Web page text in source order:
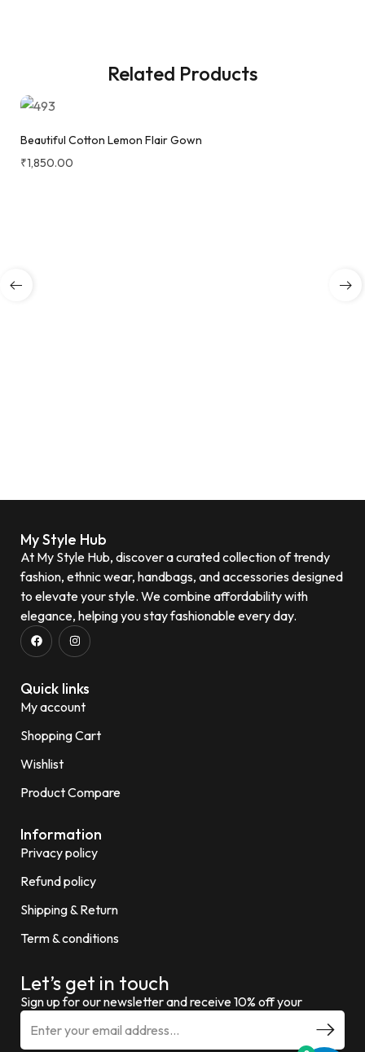
Related Products
Beautiful Cotton Lemon Flair Gown
₹1,850.00
My Style Hub
At My Style Hub, discover a curated collection of trendy
fashion, ethnic wear, handbags, and accessories designed
to elevate your style. We combine affordability with
elegance, helping you stay fashionable every day.
Quick links
My account
Shopping Cart
Wishlist
Product Compare
Information
Privacy policy
Refund policy
Shipping & Return
Term & conditions
Let’s get in touch
Sign up for our newsletter and receive 10% off your